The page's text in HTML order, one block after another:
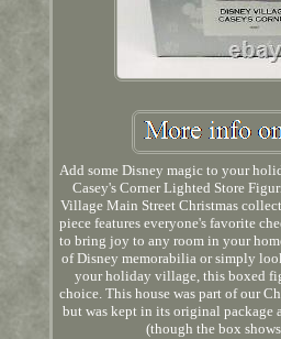
Add some Disney magic to your
Casey's Corner Lighted Store
Village Main Street Christmas
piece features everyone's favorite
to bring joy to any room in your
of Disney memorabilia or simply
your holiday village, this boxed
choice. This house was part of our
but was kept in its original
(though the box